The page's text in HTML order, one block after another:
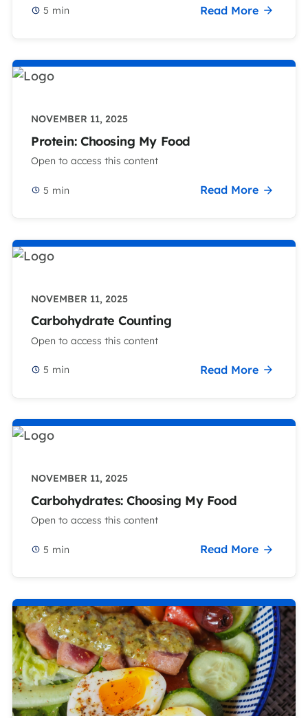
5 min Read More
NOVEMBER 11, 2025
Protein: Choosing My Food
Open to access this content
5 min Read More
NOVEMBER 11, 2025
Carbohydrate Counting
Open to access this content
5 min Read More
NOVEMBER 11, 2025
Carbohydrates: Choosing My Food
Open to access this content
5 min Read More